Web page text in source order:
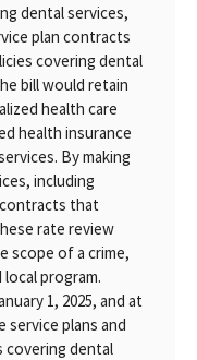
dental services,
plan contracts
covering dental
bill would retain
health care
health insurance
By making
including
that
rate review
scope of a crime,
program.
1, 2025, and at
service plans and
covering dental